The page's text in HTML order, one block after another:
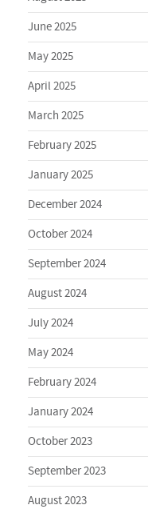
June 2025
May 2025
April 2025
March 2025
February 2025
January 2025
December 2024
October 2024
September 2024
August 2024
July 2024
May 2024
February 2024
January 2024
October 2023
September 2023
August 2023